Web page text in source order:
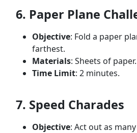
6. Paper Plane
Objective: Fold a paper
farthest.
Materials: Sheets of paper.
Time Limit: 2 minutes.
7. Speed Charades
Objective: Act out as